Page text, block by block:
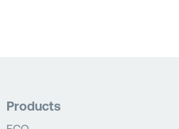
Products